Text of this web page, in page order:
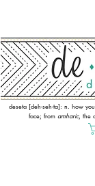
deseta [deh-seh-ta]: n. how
face; from amharic, the